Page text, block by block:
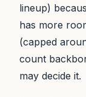
lineup)
has more
(capped
count
may decide it.